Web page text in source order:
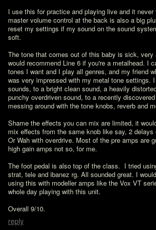
I use this for practice and playing live and it never
master volume control at the back is also a big
reset my settings if my sound on the sound
soft.
The tone that comes out of this baby is sick, very
would recommend Line 6 if you're a metalhead. I
tones I want and I play all genres, and my friend
was very impressed with my metal tone settings.
sounds, to a bright clean sound, a heavily
punchy overdriven sound, to a recently
messing around with the tone knobs, reverb and
Shame the effects you can mix are limited, it
mix effects from the same knob like say, 2 delays
Or Wah with overdrive. Most of the pre amps are
high gain amps not so, for me.
The foot pedal is also top of the class.  I tried
strat, tele and ibanez rg. All sounded great. I
using this with modeller amps like the Vox VT
whole day playing with this unit.
Overall 9/10.
reply